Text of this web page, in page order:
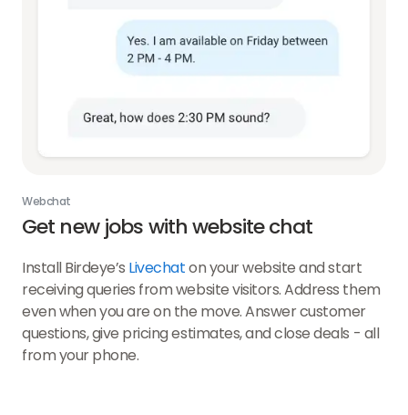
Webchat
Get new jobs with website chat
Install Birdeye’s Livechaton your website and start
receiving queries from website visitors. Address them
even when you are on the move. Answer customer
questions, give pricing estimates, and close deals - all
from your phone.